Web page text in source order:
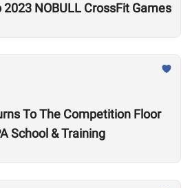
NOBULL CrossFit Games
To The Competition Floor
School & Training